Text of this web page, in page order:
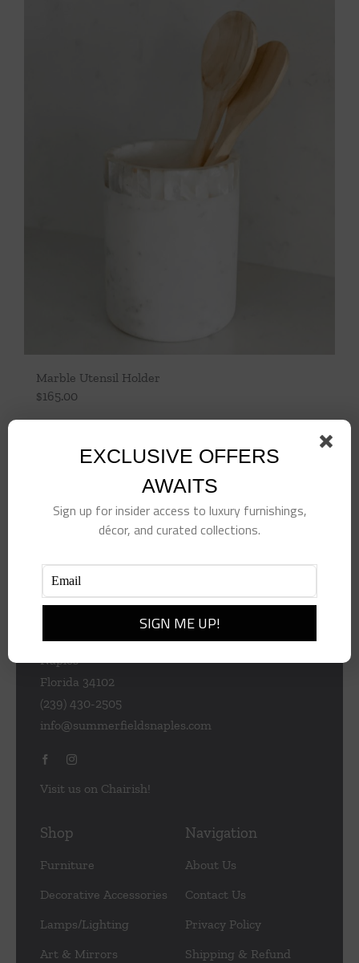
Marble Utensil Holder
$165.00
953 Central Ave
Naples
Florida 34102
(239) 430-2505
info@summerfieldsnaples.com
Visit us on Chairish!
Shop
Furniture
Decorative Accessories
Lamps/Lighting
Art & Mirrors
Navigation
About Us
Contact Us
Privacy Policy
Shipping & Refund
EXCLUSIVE OFFERS
AWAITS
Sign up for insider access to luxury furnishings,
décor, and curated collections.